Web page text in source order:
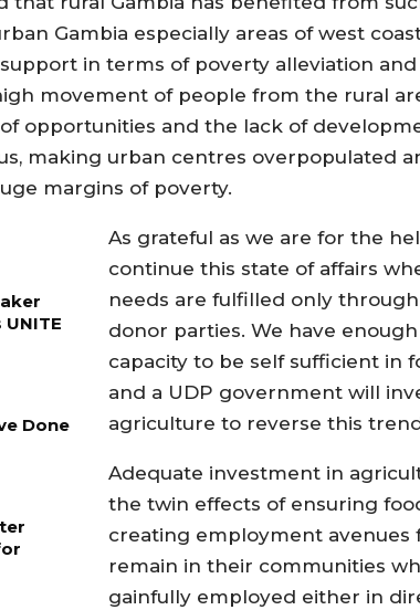
Gambia especially areas of west
in terms of poverty alleviation and
movement of people from the rural
opportunities and the lack of
making urban centres overpopulated
margins of poverty.
Done
As grateful as we are for the
continue this state of affairs
needs are fulfilled only
donor parties. We have
capacity to be self sufficient in
and a UDP government will
agriculture to reverse this
Adequate investment in
the twin effects of ensuring
creating employment avenues
remain in their communities
gainfully employed either in